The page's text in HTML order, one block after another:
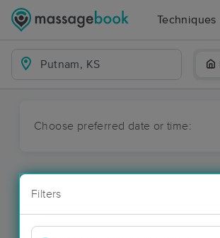
Techniques
Choose preferred date or time:
Filters